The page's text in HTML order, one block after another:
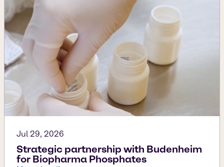
Jul 29, 2026
Strategic partnership with Budenheim
for Biopharma Phosphates